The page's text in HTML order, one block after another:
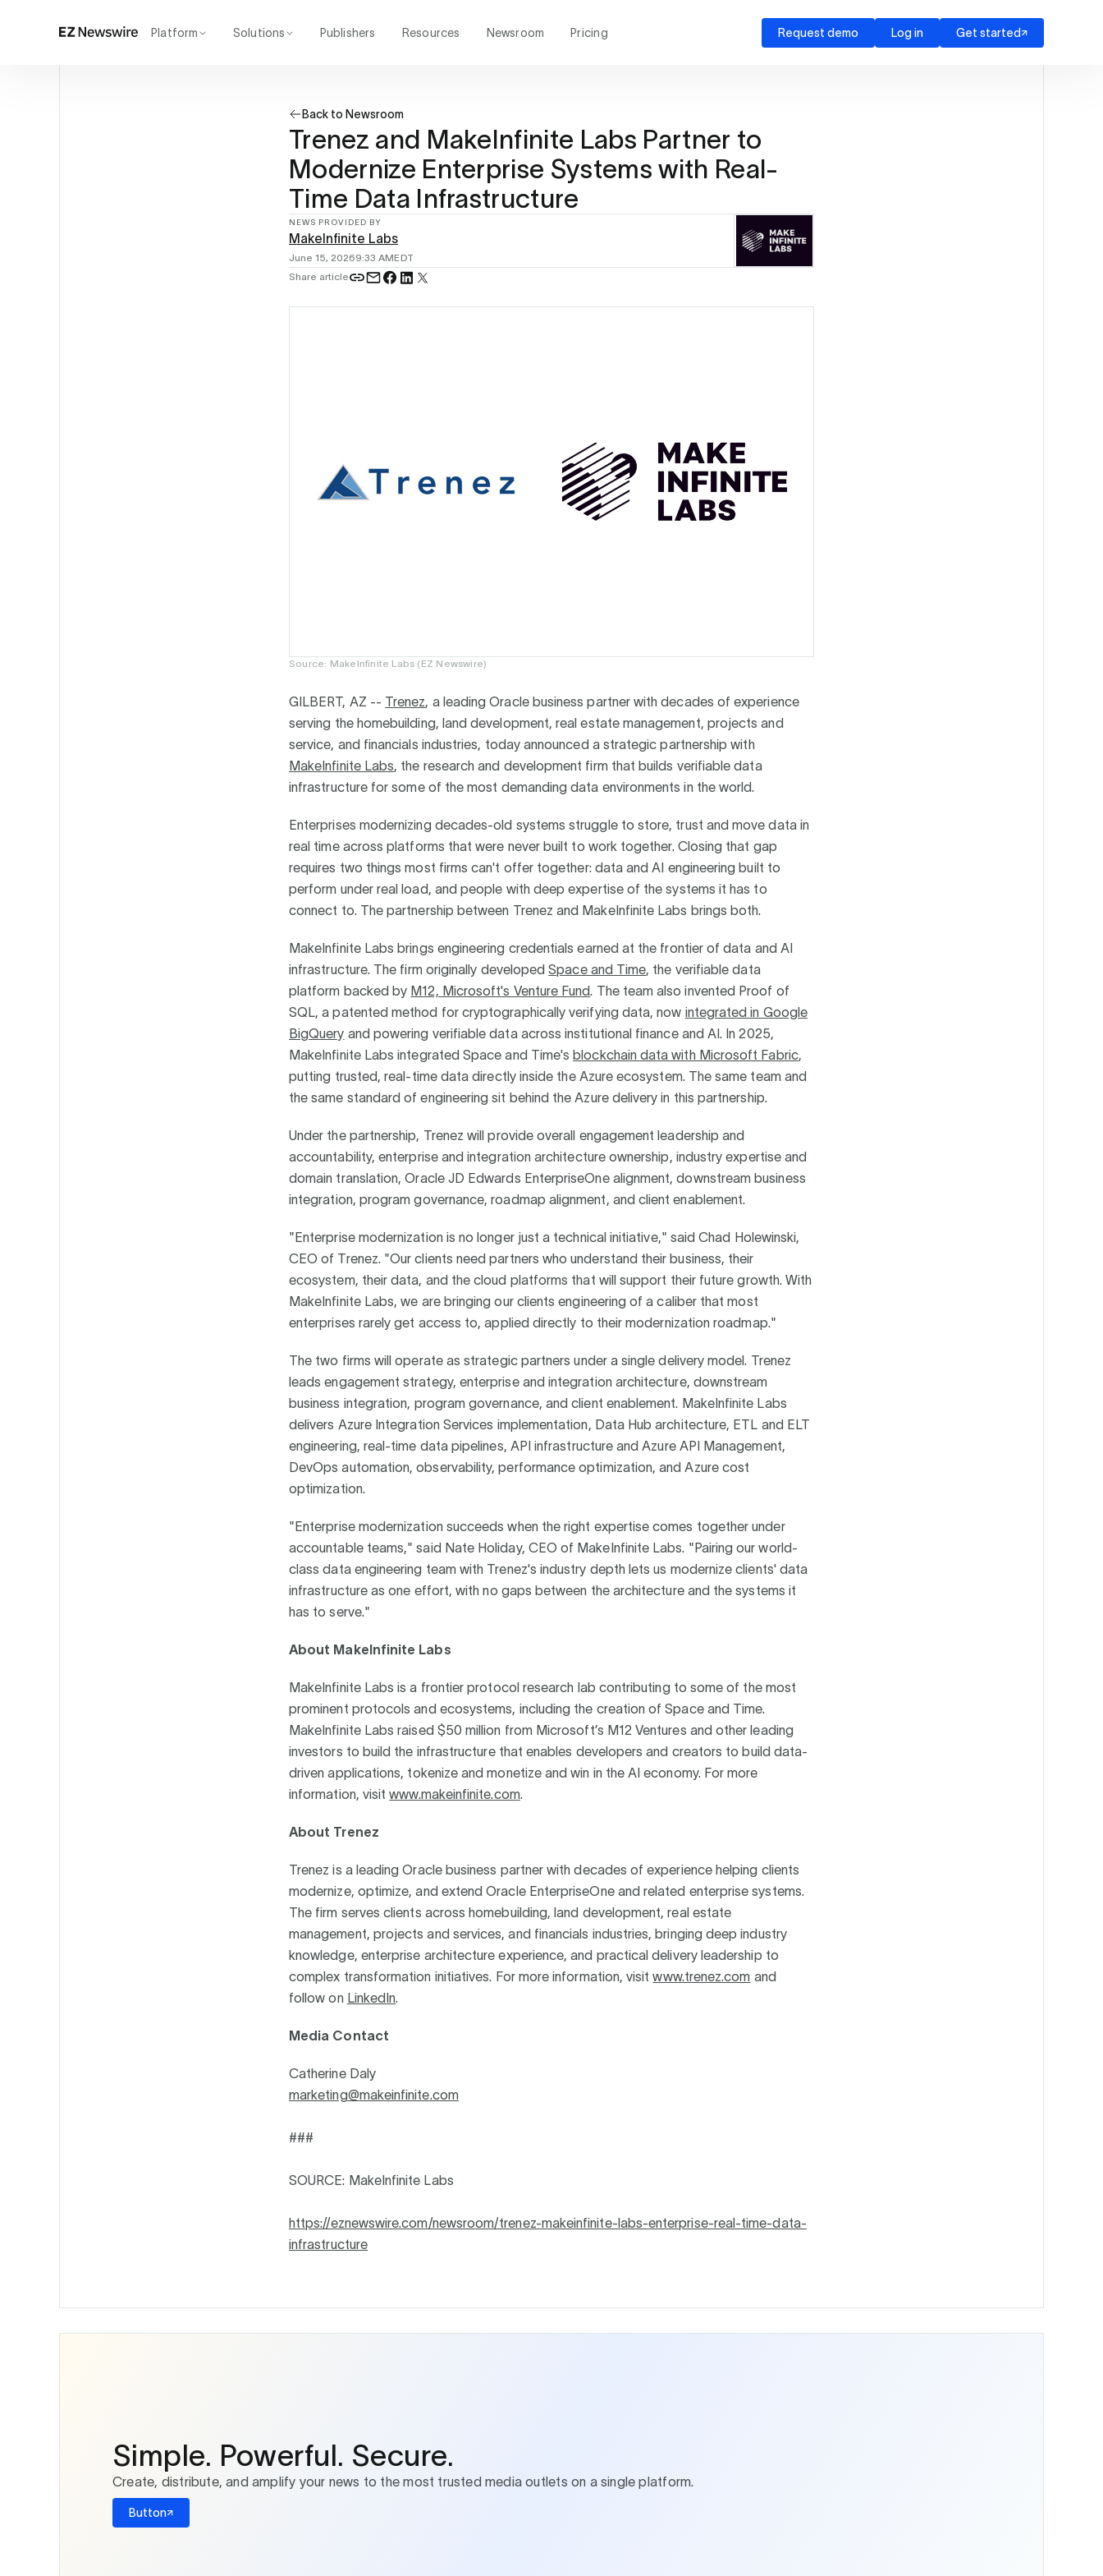
Platform Solutions Publishers Resources Newsroom Pricing Request demo Log in Get started
Back to Newsroom
Trenez and MakeInfinite Labs Partner to
Modernize Enterprise Systems with Real-
Time Data Infrastructure
NEWS PROVIDED BY
MakeInfinite Labs
June 15, 20269:33 AMEDT
Share article
Source: MakeInfinite Labs (EZ Newswire)
GILBERT, AZ -- Trenez, a leading Oracle business partner with decades of experience
serving the homebuilding, land development, real estate management, projects and
service, and financials industries, today announced a strategic partnership with
MakeInfinite Labs, the research and development firm that builds verifiable data
infrastructure for some of the most demanding data environments in the world.
Enterprises modernizing decades-old systems struggle to store, trust and move data in
real time across platforms that were never built to work together. Closing that gap
requires two things most firms can't offer together: data and AI engineering built to
perform under real load, and people with deep expertise of the systems it has to
connect to. The partnership between Trenez and MakeInfinite Labs brings both.
MakeInfinite Labs brings engineering credentials earned at the frontier of data and AI
infrastructure. The firm originally developedSpace and Time, the verifiable data
platform backed by M12, Microsoft's Venture Fund. The team also invented Proof of
SQL, a patented method for cryptographically verifying data, now integrated in Google
BigQuery and powering verifiable data across institutional finance and AI. In 2025,
MakeInfinite Labs integrated Space and Time's blockchain data with Microsoft Fabric,
putting trusted, real-time data directly inside the Azure ecosystem. The same team and
the same standard of engineering sit behind the Azure delivery in this partnership.
Under the partnership, Trenez will provide overall engagement leadership and
accountability, enterprise and integration architecture ownership, industry expertise and
domain translation, Oracle JD Edwards EnterpriseOne alignment, downstream business
integration, program governance, roadmap alignment, and client enablement.
"Enterprise modernization is no longer just a technical initiative," said Chad Holewinski,
CEO of Trenez. "Our clients need partners who understand their business, their
ecosystem, their data, and the cloud platforms that will support their future growth. With
MakeInfinite Labs, we are bringing our clients engineering of a caliber that most
enterprises rarely get access to, applied directly to their modernization roadmap."
The two firms will operate as strategic partners under a single delivery model. Trenez
leads engagement strategy, enterprise and integration architecture, downstream
business integration, program governance, and client enablement. MakeInfinite Labs
delivers Azure Integration Services implementation, Data Hub architecture, ETL and ELT
engineering, real-time data pipelines, API infrastructure and Azure API Management,
DevOps automation, observability, performance optimization, and Azure cost
optimization.
"Enterprise modernization succeeds when the right expertise comes together under
accountable teams," said Nate Holiday, CEO of MakeInfinite Labs. "Pairing our world-
class data engineering team with Trenez's industry depth lets us modernize clients' data
infrastructure as one effort, with no gaps between the architecture and the systems it
has to serve."
About MakeInfinite Labs
MakeInfinite Labs is a frontier protocol research lab contributing to some of the most
prominent protocols and ecosystems, including the creation of Space and Time.
MakeInfinite Labs raised $50 million from Microsoft’s M12 Ventures and other leading
investors to build the infrastructure that enables developers and creators to build data-
driven applications, tokenize and monetize and win in the AI economy. For more
information, visitwww.makeinfinite.com.
About Trenez
Trenez is a leading Oracle business partner with decades of experience helping clients
modernize, optimize, and extend Oracle EnterpriseOne and related enterprise systems.
The firm serves clients across homebuilding, land development, real estate
management, projects and services, and financials industries, bringing deep industry
knowledge, enterprise architecture experience, and practical delivery leadership to
complex transformation initiatives. For more information, visitwww.trenez.com and
follow on LinkedIn.
Media Contact
Catherine Daly
marketing@makeinfinite.com
###
SOURCE: MakeInfinite Labs
https://eznewswire.com/newsroom/trenez-makeinfinite-labs-enterprise-real-time-data-
infrastructure
Simple. Powerful. Secure.
Create, distribute, and amplify your news to the most trusted media outlets on a single platform.
Button